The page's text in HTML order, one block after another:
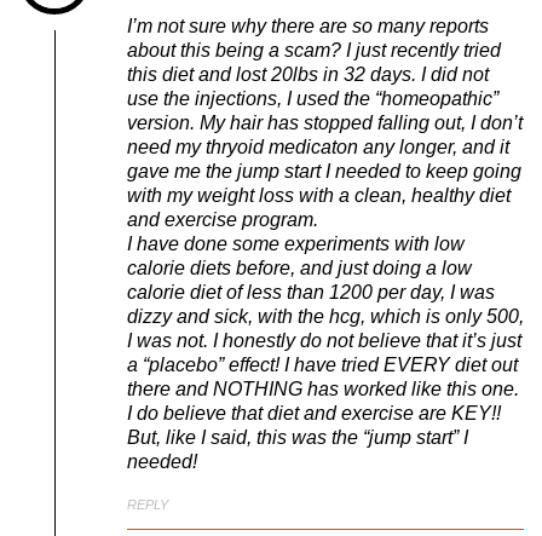
I’m not sure why there are so many reports
about this being a scam? I just recently tried
this diet and lost 20lbs in 32 days. I did not
use the injections, I used the “homeopathic”
version. My hair has stopped falling out, I don’t
need my thryoid medicaton any longer, and it
gave me the jump start I needed to keep going
with my weight loss with a clean, healthy diet
and exercise program.
I have done some experiments with low
calorie diets before, and just doing a low
calorie diet of less than 1200 per day, I was
dizzy and sick, with the hcg, which is only 500,
I was not. I honestly do not believe that it’s just
a “placebo” effect! I have tried EVERY diet out
there and NOTHING has worked like this one.
I do believe that diet and exercise are KEY!!
But, like I said, this was the “jump start” I
needed!
REPLY